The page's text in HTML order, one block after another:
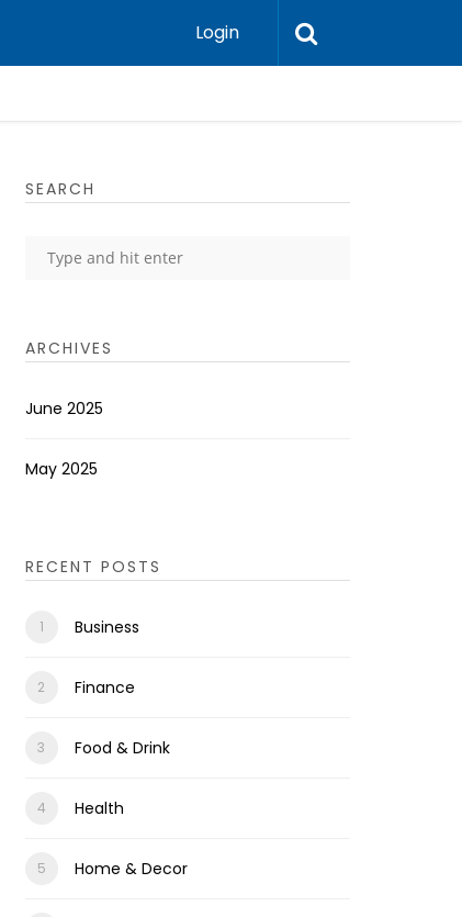
Login
SEARCH
ARCHIVES
June 2025
May 2025
RECENT POSTS
Business
Finance
Food & Drink
Health
Home & Decor